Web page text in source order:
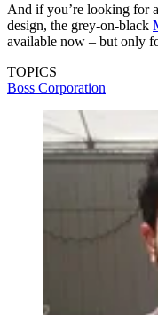
And if you’re looking for
design, the grey-on-black
available now – but only
TOPICS
Boss Corporation